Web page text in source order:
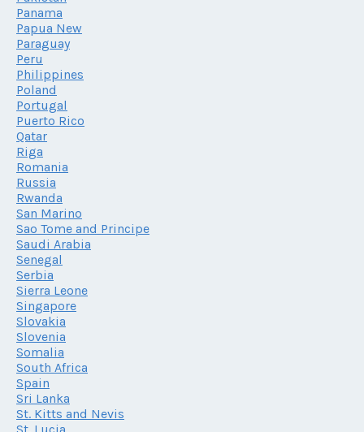
Panama
Papua New
Paraguay
Peru
Philippines
Poland
Portugal
Puerto Rico
Qatar
Riga
Romania
Russia
Rwanda
San Marino
Sao Tome and Principe
Saudi Arabia
Senegal
Serbia
Sierra Leone
Singapore
Slovakia
Slovenia
Somalia
South Africa
Spain
Sri Lanka
St. Kitts and Nevis
St. Lucia